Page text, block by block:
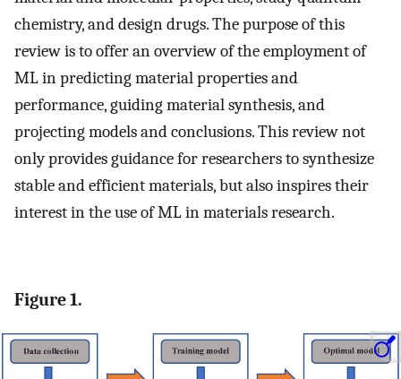
chemistry, and design drugs. The purpose of this
review is to offer an overview of the employment of
ML in predicting material properties and
performance, guiding material synthesis, and
projecting models and conclusions. This review not
only provides guidance for researchers to synthesize
stable and efficient materials, but also inspires their
interest in the use of ML in materials research.
Figure 1.